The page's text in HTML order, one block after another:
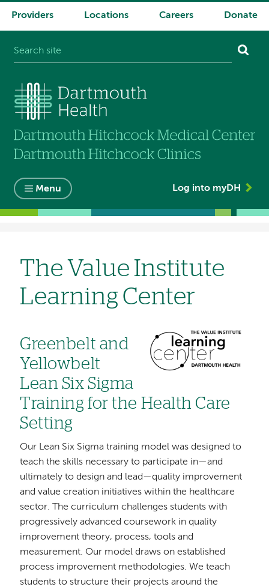
System
Providers Locations Careers Donate
Menu Log into myDH
The Value Institute
Learning Center
Image
Greenbelt and
Yellowbelt
Lean Six Sigma
Training for the Health Care
Setting
Our Lean Six Sigma training model was designed to
teach the skills necessary to participate in—and
ultimately to design and lead—quality improvement
and value creation initiatives within the healthcare
sector. The curriculum challenges students with
progressively advanced coursework in quality
improvement theory, process, tools and
measurement. Our model draws on established
process improvement methodologies. We teach
students to structure their projects around the